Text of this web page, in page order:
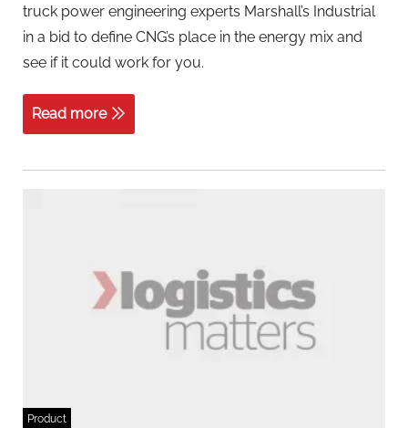
truck power engineering experts Marshall’s Industrial
in a bid to define CNG’s place in the energy mix and
see if it could work for you.
Read more
Product